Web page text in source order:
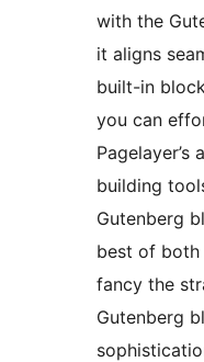
with the
it aligns
built-in
you can
Pagelayer’s
building
Gutenberg
best of both
fancy the
Gutenberg